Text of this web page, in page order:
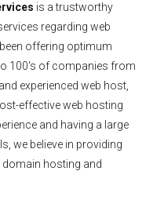
is a trustworthy
regarding web
offering optimum
100′s of companies from
experienced web host,
effective web hosting
and having a large
we believe in providing
hosting and